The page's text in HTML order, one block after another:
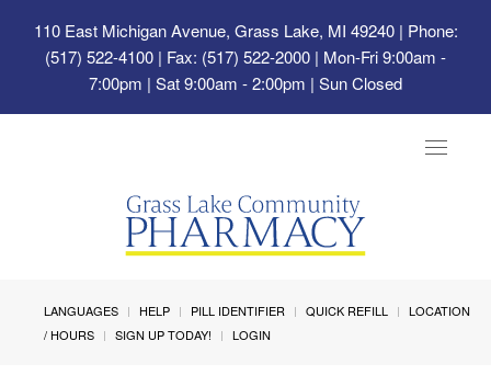
110 East Michigan Avenue, Grass Lake, MI 49240| Phone:
(517) 522-4100 | Fax: (517) 522-2000 | Mon-Fri 9:00am -
7:00pm | Sat 9:00am - 2:00pm | Sun Closed
Toggle
LANGUAGES HELP PILL IDENTIFIER QUICK REFILL
LOCATION
/ HOURS
SIGN UP TODAY! LOGIN